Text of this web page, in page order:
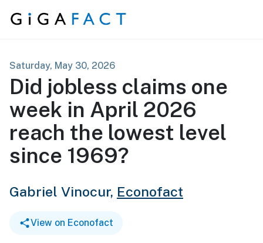
Skip to content
Saturday, May 30, 2026
Did jobless claims one
week in April 2026
reach the lowest level
since 1969?
Gabriel Vinocur, Econofact
View on Econofact